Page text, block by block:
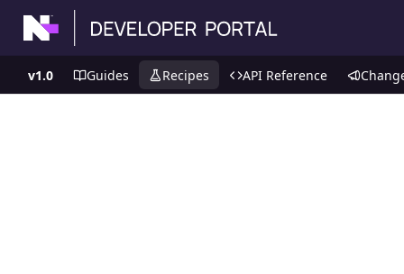
v1.0 Guides Recipes API Reference